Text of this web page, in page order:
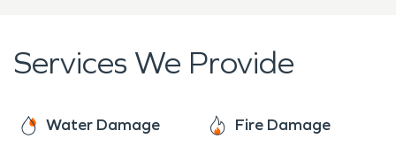
Business of the Year Award for 2022 for a
business of 51-100 employees. With 24/7, 365
community and make it “Like it never even
Services We Provide
Water Damage Fire Damage